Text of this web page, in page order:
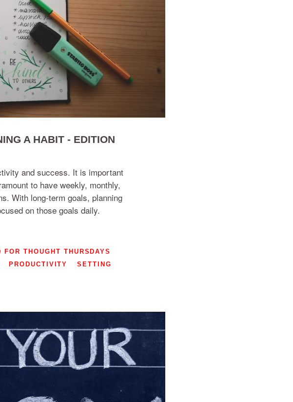
A HABIT - EDITION
and success. It is important
to have weekly, monthly,
With long-term goals, planning
on those goals daily.
FOR THOUGHT THURSDAYS
PRODUCTIVITY
SETTING